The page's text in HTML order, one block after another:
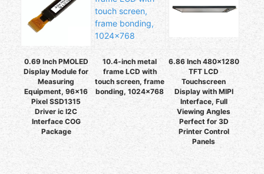
0.69 Inch PMOLED
Display Module for
Measuring
Equipment, 96x16
Pixel SSD1315
Driver ic I2C
Interface COG
Package
10.4-inch metal
frame LCD with
touch screen, frame
bonding, 1024×768
6.86 Inch 480x1280
TFT LCD
Touchscreen
Display with MIPI
Interface, Full
Viewing Angles
Perfect for 3D
Printer Control
Panels